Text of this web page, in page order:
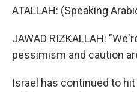
ATALLAH: (Speaking
JAWAD RIZKALLAH:
pessimism and caution
Israel has continued to